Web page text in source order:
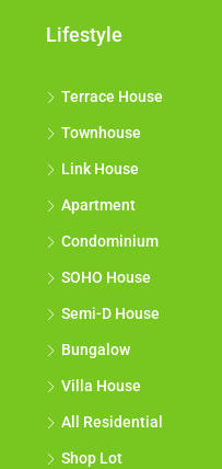
Lifestyle
Terrace House
Townhouse
Link House
Apartment
Condominium
SOHO House
Semi-D House
Bungalow
Villa House
All Residential
Shop Lot